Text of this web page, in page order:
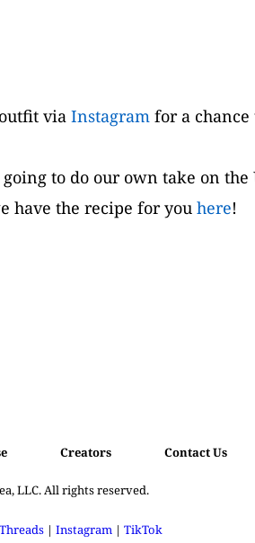
via Instagram for a
to do our own take on the
have the recipe for you here!
Creators Contact Us
LLC. All rights reserved.
Threads | Instagram | TikTok